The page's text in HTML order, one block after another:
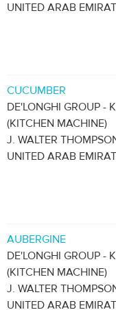
UNITED ARAB
CUCUMBER
DE'LONGHI GROUP -
(KITCHEN MACHINE)
J. WALTER
UNITED ARAB
AUBERGINE
DE'LONGHI GROUP -
(KITCHEN MACHINE)
J. WALTER
UNITED ARAB